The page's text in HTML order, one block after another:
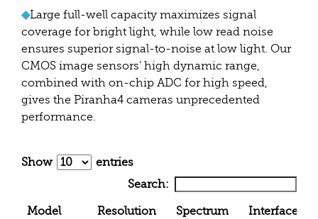
◆Large full-well capacity maximizes signal
coverage for bright light, while low read noise
ensures superior signal-to-noise at low light. Our
CMOS image sensors’ high dynamic range,
combined with on-chip ADC for high speed,
gives the Piranha4 cameras unprecedented
performance.
Show
entries
Search:
Model Resolution Spectrum Interface